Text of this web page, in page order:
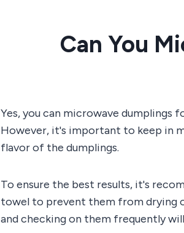
Can You
Yes, you can microwave dumplings
However, it's important to keep in
flavor of the dumplings.
To ensure the best results, it's
towel to prevent them from drying
and checking on them frequently